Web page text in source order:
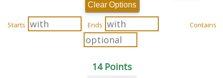
Clear Options
Starts Ends Contains
14 Points